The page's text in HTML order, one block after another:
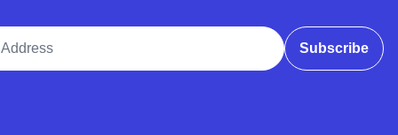
Subscribe